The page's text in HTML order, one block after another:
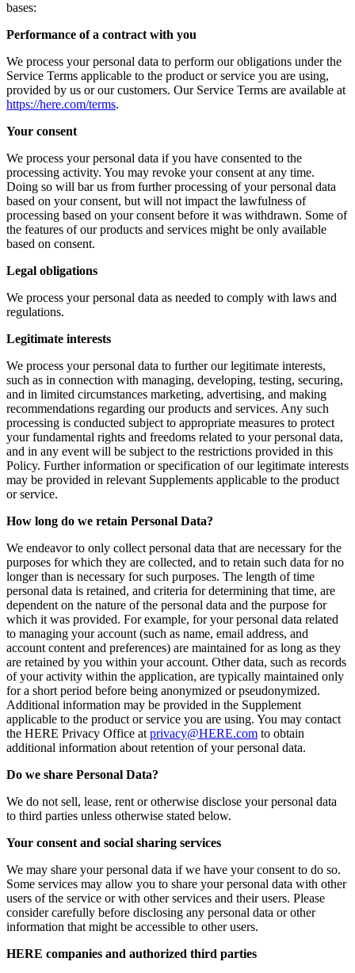
bases:
Performance of a contract with you
We process your personal data to perform our obligations under the
Service Terms applicable to the product or service you are using,
provided by us or our customers. Our Service Terms are available at
https://here.com/terms.
Your consent
We process your personal data if you have consented to the
processing activity. You may revoke your consent at any time.
Doing so will bar us from further processing of your personal data
based on your consent, but will not impact the lawfulness of
processing based on your consent before it was withdrawn. Some of
the features of our products and services might be only available
based on consent.
Legal obligations
We process your personal data as needed to comply with laws and
regulations.
Legitimate interests
We process your personal data to further our legitimate interests,
such as in connection with managing, developing, testing, securing,
and in limited circumstances marketing, advertising, and making
recommendations regarding our products and services. Any such
processing is conducted subject to appropriate measures to protect
your fundamental rights and freedoms related to your personal data,
and in any event will be subject to the restrictions provided in this
Policy. Further information or specification of our legitimate interests
may be provided in relevant Supplements applicable to the product
or service.
How long do we retain Personal Data?
We endeavor to only collect personal data that are necessary for the
purposes for which they are collected, and to retain such data for no
longer than is necessary for such purposes. The length of time
personal data is retained, and criteria for determining that time, are
dependent on the nature of the personal data and the purpose for
which it was provided. For example, for your personal data related
to managing your account (such as name, email address, and
account content and preferences) are maintained for as long as they
are retained by you within your account. Other data, such as records
of your activity within the application, are typically maintained only
for a short period before being anonymized or pseudonymized.
Additional information may be provided in the Supplement
applicable to the product or service you are using. You may contact
the HERE Privacy Office atprivacy@HERE.com to obtain
additional information about retention of your personal data.
Do we share Personal Data?
We do not sell, lease, rent or otherwise disclose your personal data
to third parties unless otherwise stated below.
Your consent and social sharing services
We may share your personal data if we have your consent to do so.
Some services may allow you to share your personal data with other
users of the service or with other services and their users. Please
consider carefully before disclosing any personal data or other
information that might be accessible to other users.
HERE companies and authorized third parties